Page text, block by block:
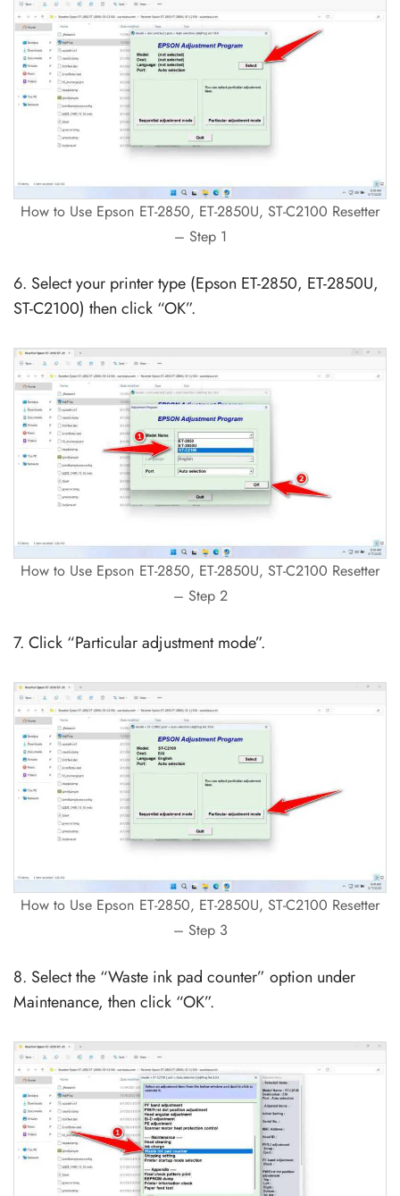
How to Use Epson ET-2850, ET-2850U, ST-C2100 Resetter
– Step 1
6. Select your printer type (Epson ET-2850, ET-2850U,
ST-C2100) then click “OK”.
How to Use Epson ET-2850, ET-2850U, ST-C2100 Resetter
– Step 2
7. Click “Particular adjustment mode”.
How to Use Epson ET-2850, ET-2850U, ST-C2100 Resetter
– Step 3
8. Select the “Waste ink pad counter” option under
Maintenance, then click “OK”.